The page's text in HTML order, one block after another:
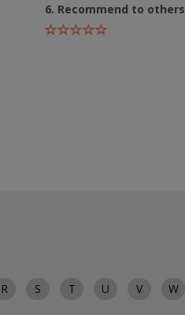
6. Recommend to others
R S T U V W